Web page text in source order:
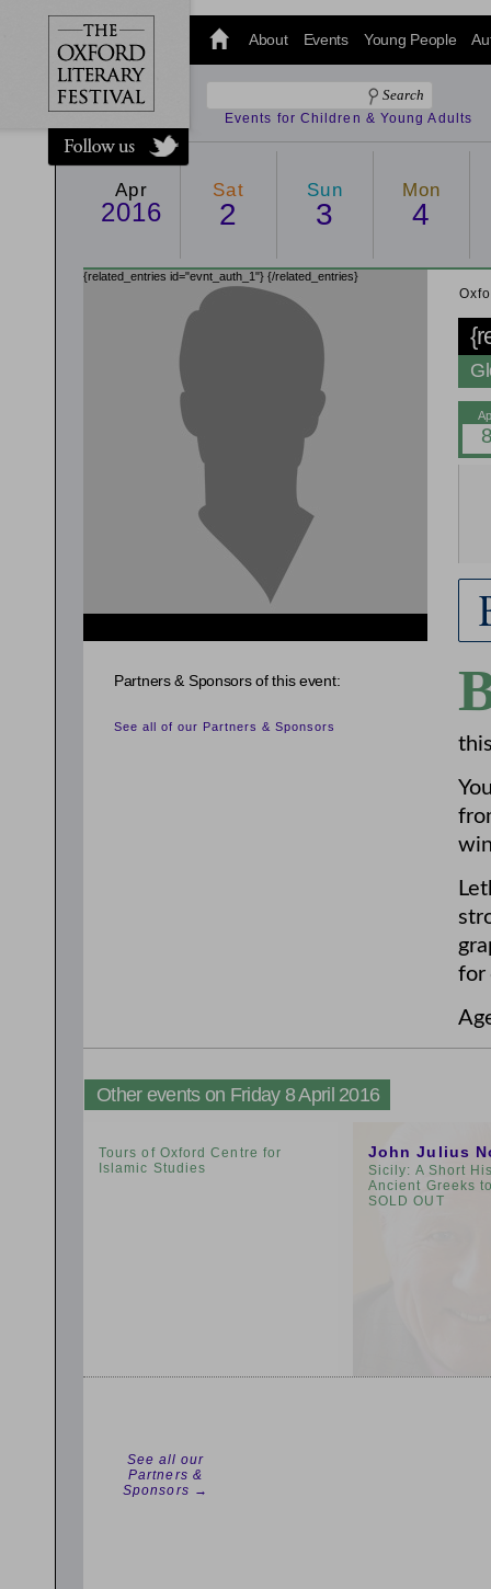
@oxfordlitfest
and tweet us
#Oxfordlitfest
throughout
the Festival.
About Events Young People
Events for Children & Young Adults
Apr
2016
Sat
2
Sun
3
Mon
4
{related_entries id="evnt_auth_1"} {/related_entries}
for
Partners & Sponsors of this event:
See all of our Partners & Sponsors
Other events on Friday 8 April 2016
Tours of Oxford Centre for
Islamic Studies
John Julius
Sicily: A Short
Ancient Greeks
SOLD OUT
See all our
Partners &
Sponsors →